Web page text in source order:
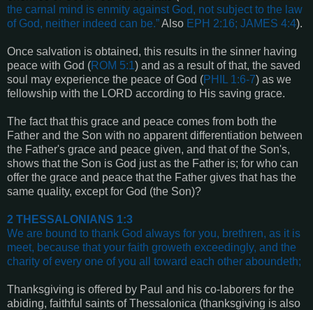
the carnal mind is enmity against God, not subject to the law
of God, neither indeed can be.”Also EPH 2:16; JAMES 4:4).
Once salvation is obtained, this results in the sinner having
peace with God (ROM 5:1) and as a result of that, the saved
soul may experience the peace of God (PHIL 1:6-7) as we
fellowship with the LORD according to His saving grace.
The fact that this grace and peace comes from both the
Father and the Son with no apparent differentiation between
the Father's grace and peace given, and that of the Son's,
shows that the Son is God just as the Father is; for who can
offer the grace and peace that the Father gives that has the
same quality, except for God (the Son)?
2 THESSALONIANS 1:3
We are bound to thank God always for you, brethren, as it is
meet, because that your faith groweth exceedingly, and the
charity of every one of you all toward each other aboundeth;
Thanksgiving is offered by Paul and his co-laborers for the
abiding, faithful saints of Thessalonica (thanksgiving is also